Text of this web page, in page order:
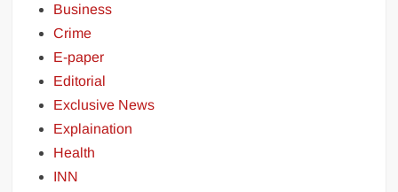
Business
Crime
E-paper
Editorial
Exclusive News
Explaination
Health
INN